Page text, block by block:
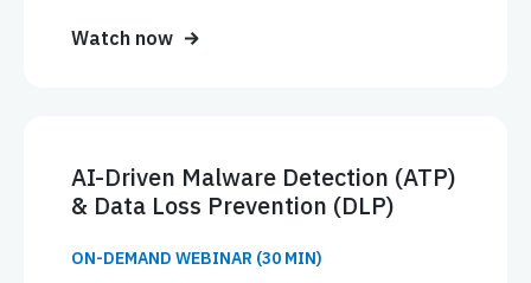
Watch now
AI-Driven Malware Detection (ATP)
& Data Loss Prevention (DLP)
ON-DEMAND WEBINAR (30 MIN)